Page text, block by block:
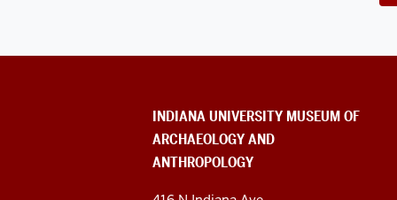
ADDITIONAL
AND
RESOURCES
INDIANA UNIVERSITY MUSEUM OF
ARCHAEOLOGY AND
ANTHROPOLOGY